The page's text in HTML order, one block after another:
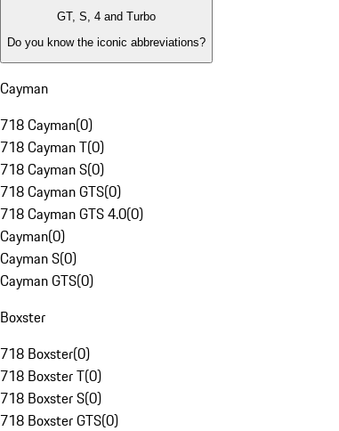
GT, S, 4 and Turbo
Do you know the iconic abbreviations?
Cayman
718 Cayman(0)
718 Cayman T(0)
718 Cayman S(0)
718 Cayman GTS(0)
718 Cayman GTS 4.0(0)
Cayman(0)
Cayman S(0)
Cayman GTS(0)
Boxster
718 Boxster(0)
718 Boxster T(0)
718 Boxster S(0)
718 Boxster GTS(0)